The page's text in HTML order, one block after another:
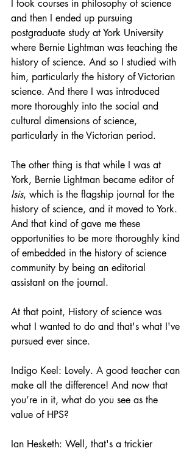
I took courses in philosophy of science
and then I ended up pursuing
postgraduate study at York University
where Bernie Lightman was teaching the
history of science. And so I studied with
him, particularly the history of Victorian
science. And there I was introduced
more thoroughly into the social and
cultural dimensions of science,
particularly in the Victorian period.
The other thing is that while I was at
York, Bernie Lightman became editor of
Isis, which is the flagship journal for the
history of science, and it moved to York.
And that kind of gave me these
opportunities to be more thoroughly kind
of embedded in the history of science
community by being an editorial
assistant on the journal.
At that point, History of science was
what I wanted to do and that's what I've
pursued ever since.
Indigo Keel: Lovely. A good teacher can
make all the difference! And now that
you’re in it, what do you see as the
value of HPS?
Ian Hesketh: Well, that's a trickier